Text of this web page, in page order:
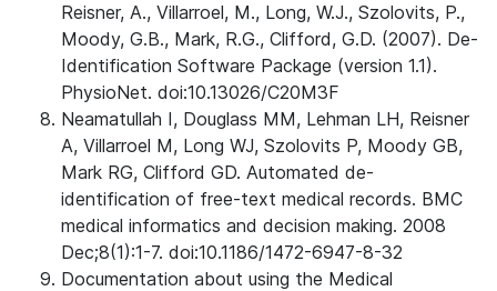
Reisner, A., Villarroel, M., Long, W.J., Szolovits, P.,
Moody, G.B., Mark, R.G., Clifford, G.D. (2007). De-
Identification Software Package (version 1.1).
PhysioNet. doi:10.13026/C20M3F
Neamatullah I, Douglass MM, Lehman LH, Reisner
A, Villarroel M, Long WJ, Szolovits P, Moody GB,
Mark RG, Clifford GD. Automated de-
identification of free-text medical records. BMC
medical informatics and decision making. 2008
Dec;8(1):1-7. doi:10.1186/1472-6947-8-32
Documentation about using the Medical